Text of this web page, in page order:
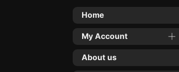
Home
My Account
About us